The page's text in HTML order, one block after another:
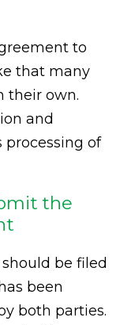
to
that many
their own.
and
processing of
the
be filed
been
both parties.